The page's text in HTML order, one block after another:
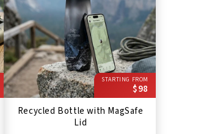
STARTING FROM
$98
Recycled Bottle with MagSafe
Lid